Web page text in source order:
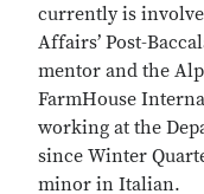
currently is
Affairs’ Post-
mentor and the
FarmHouse
working at the
since Winter
minor in Italian.